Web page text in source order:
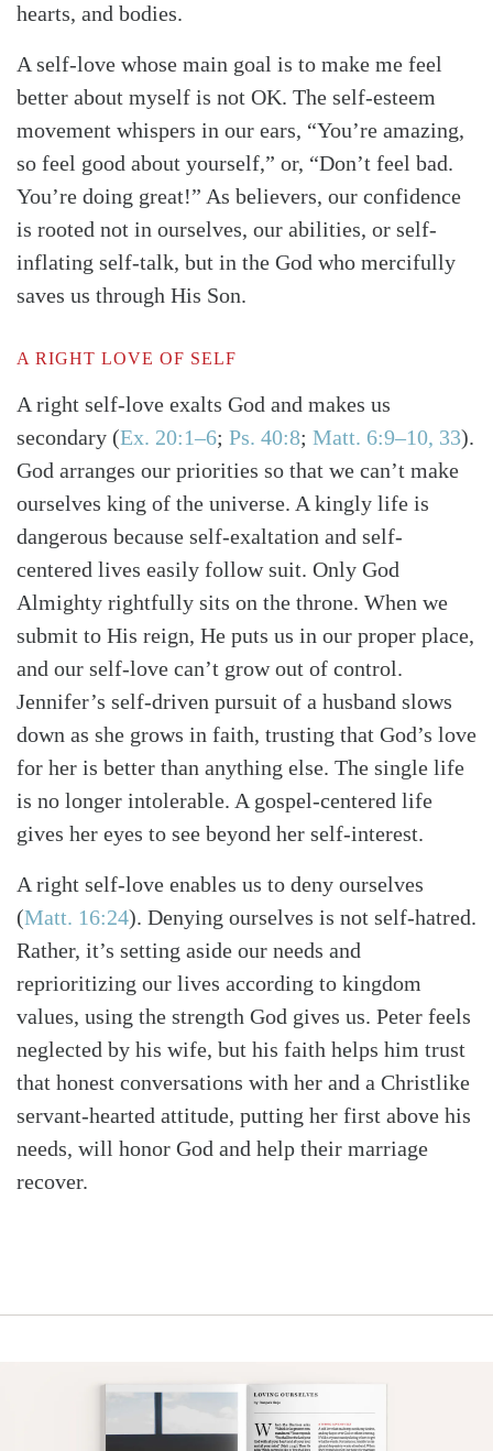
hearts, and bodies.
A self-love whose main goal is to make me feel
better about myself is not OK. The self-esteem
movement whispers in our ears, “You’re amazing,
so feel good about yourself,” or, “Don’t feel bad.
You’re doing great!” As believers, our confidence
is rooted not in ourselves, our abilities, or self-
inflating self-talk, but in the God who mercifully
saves us through His Son.
A RIGHT LOVE OF SELF
A right self-love exalts God and makes us
secondary (Ex. 20:1–6; Ps. 40:8; Matt. 6:9–10, 33).
God arranges our priorities so that we can’t make
ourselves king of the universe. A kingly life is
dangerous because self-exaltation and self-
centered lives easily follow suit. Only God
Almighty rightfully sits on the throne. When we
submit to His reign, He puts us in our proper place,
and our self-love can’t grow out of control.
Jennifer’s self-driven pursuit of a husband slows
down as she grows in faith, trusting that God’s love
for her is better than anything else. The single life
is no longer intolerable. A gospel-centered life
gives her eyes to see beyond her self-interest.
A right self-love enables us to deny ourselves
(Matt. 16:24). Denying ourselves is not self-hatred.
Rather, it’s setting aside our needs and
reprioritizing our lives according to kingdom
values, using the strength God gives us. Peter feels
neglected by his wife, but his faith helps him trust
that honest conversations with her and a Christlike
servant-hearted attitude, putting her first above his
needs, will honor God and help their marriage
recover.